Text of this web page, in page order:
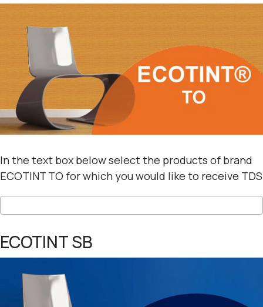
In the text box below select the products of brand
ECOTINT TO for which you would like to receive TDS
ECOTINT SB